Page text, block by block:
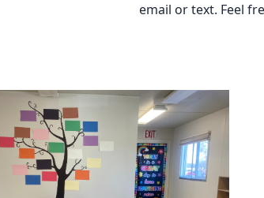
email or text. Feel